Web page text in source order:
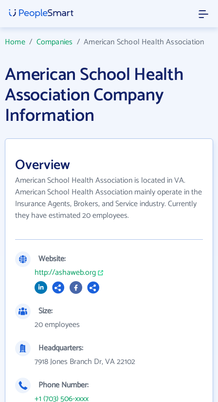
Home/ Companies /American School Health Association
American School Health
Association Company
Information
Overview
American School Health Association is located in VA.
American School Health Association mainly operate in the
Insurance Agents, Brokers, and Service industry. Currently
they have estimated 20 employees.
Website:
http://ashaweb.org
Size:
20 employees
Headquarters:
7918 Jones Branch Dr, VA 22102
Phone Number:
+1 (703) 506-xxxx